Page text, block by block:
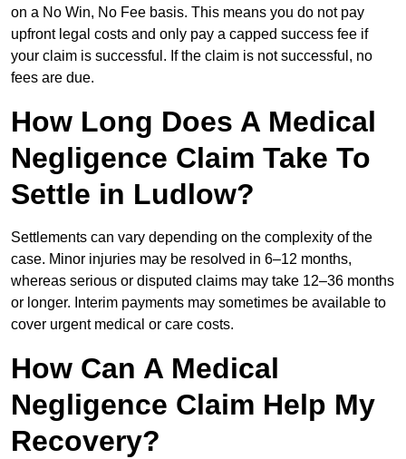
on a No Win, No Fee basis. This means you do not pay
upfront legal costs and only pay a capped success fee if
your claim is successful. If the claim is not successful, no
fees are due.
How Long Does A Medical
Negligence Claim Take To
Settle in Ludlow?
Settlements can vary depending on the complexity of the
case. Minor injuries may be resolved in 6–12 months,
whereas serious or disputed claims may take 12–36 months
or longer. Interim payments may sometimes be available to
cover urgent medical or care costs.
How Can A Medical
Negligence Claim Help My
Recovery?